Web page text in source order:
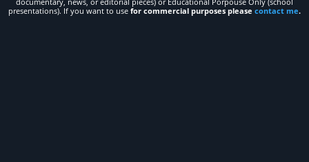
presentations). If you want to use for commercial purposes please contact me.